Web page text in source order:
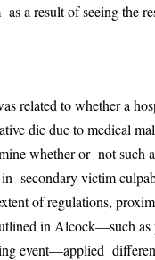
a result of seeing the
related to whether a
die due to medical
whether or not such
secondary victim
of regulations,
in Alcock—such
event—applied